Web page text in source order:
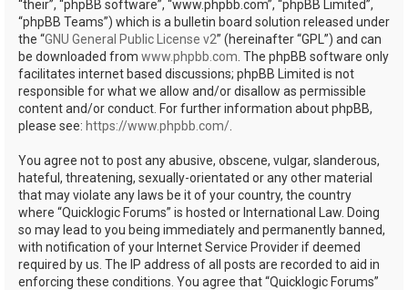
“their”, “phpBB software”, “www.phpbb.com”, “phpBB Limited”,
“phpBB Teams”) which is a bulletin board solution released under
the “GNU General Public License v2” (hereinafter “GPL”) and can
be downloaded from www.phpbb.com . The phpBB software only
facilitates internet based discussions; phpBB Limited is not
responsible for what we allow and/or disallow as permissible
content and/or conduct. For further information about phpBB,
please see: https://www.phpbb.com/
You agree not to post any abusive, obscene, vulgar, slanderous,
hateful, threatening, sexually-orientated or any other material
that may violate any laws be it of your country, the country
where “Quicklogic Forums” is hosted or International Law. Doing
so may lead to you being immediately and permanently banned,
with notification of your Internet Service Provider if deemed
required by us. The IP address of all posts are recorded to aid in
enforcing these conditions. You agree that “Quicklogic Forums”